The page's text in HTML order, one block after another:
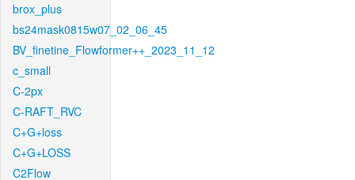
brox_plus
bs24mask0815w07_02_06_45
BV_finetine_Flowformer++_2023_11_12
c_small
C-2px
C-RAFT_RVC
C+G+loss
C+G+LOSS
C2Flow